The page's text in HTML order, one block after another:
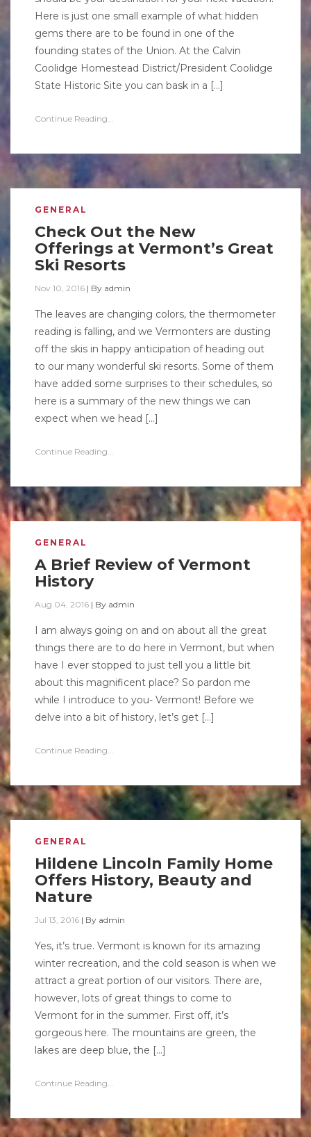
Here is just one small example of what hidden
gems there are to be found in one of the
founding states of the Union. At the Calvin
Coolidge Homestead District/President Coolidge
State Historic Site you can bask in a […]
Continue Reading...
GENERAL
Check Out the New
Offerings at Vermont’s Great
Ski Resorts
Nov 10, 2016 | By admin
The leaves are changing colors, the thermometer
reading is falling, and we Vermonters are dusting
off the skis in happy anticipation of heading out
to our many wonderful ski resorts. Some of them
have added some surprises to their schedules, so
here is a summary of the new things we can
expect when we head […]
Continue Reading...
GENERAL
A Brief Review of Vermont
History
Aug 04, 2016 | By admin
I am always going on and on about all the great
things there are to do here in Vermont, but when
have I ever stopped to just tell you a little bit
about this magnificent place? So pardon me
while I introduce to you- Vermont! Before we
delve into a bit of history, let’s get […]
Continue Reading...
GENERAL
Hildene Lincoln Family Home
Offers History, Beauty and
Nature
Jul 13, 2016 | By admin
Yes, it’s true. Vermont is known for its amazing
winter recreation, and the cold season is when we
attract a great portion of our visitors. There are,
however, lots of great things to come to
Vermont for in the summer. First off, it’s
gorgeous here. The mountains are green, the
lakes are deep blue, the […]
Continue Reading...